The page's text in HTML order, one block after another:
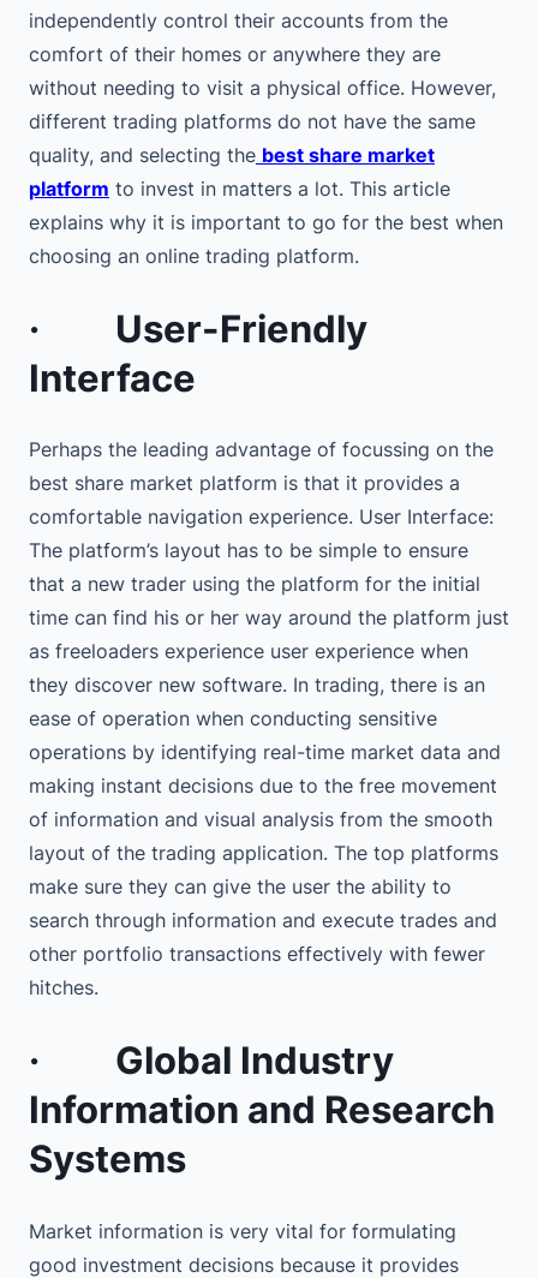
independently control their accounts from the
comfort of their homes or anywhere they are
without needing to visit a physical office. However,
different trading platforms do not have the same
quality, and selecting the best share market
platform to invest in matters a lot. This article
explains why it is important to go for the best when
choosing an online trading platform.
· User-Friendly
Interface
Perhaps the leading advantage of focussing on the
best share market platform is that it provides a
comfortable navigation experience. User Interface:
The platform’s layout has to be simple to ensure
that a new trader using the platform for the initial
time can find his or her way around the platform just
as freeloaders experience user experience when
they discover new software. In trading, there is an
ease of operation when conducting sensitive
operations by identifying real-time market data and
making instant decisions due to the free movement
of information and visual analysis from the smooth
layout of the trading application. The top platforms
make sure they can give the user the ability to
search through information and execute trades and
other portfolio transactions effectively with fewer
hitches.
· Global Industry
Information and Research
Systems
Market information is very vital for formulating
good investment decisions because it provides